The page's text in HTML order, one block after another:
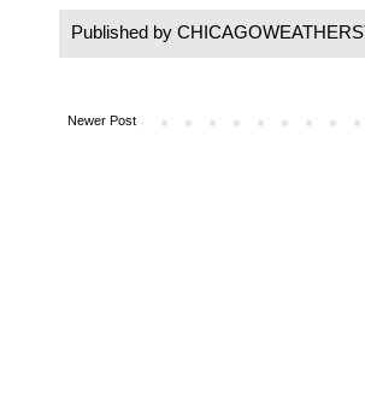
Published by
Newer Post